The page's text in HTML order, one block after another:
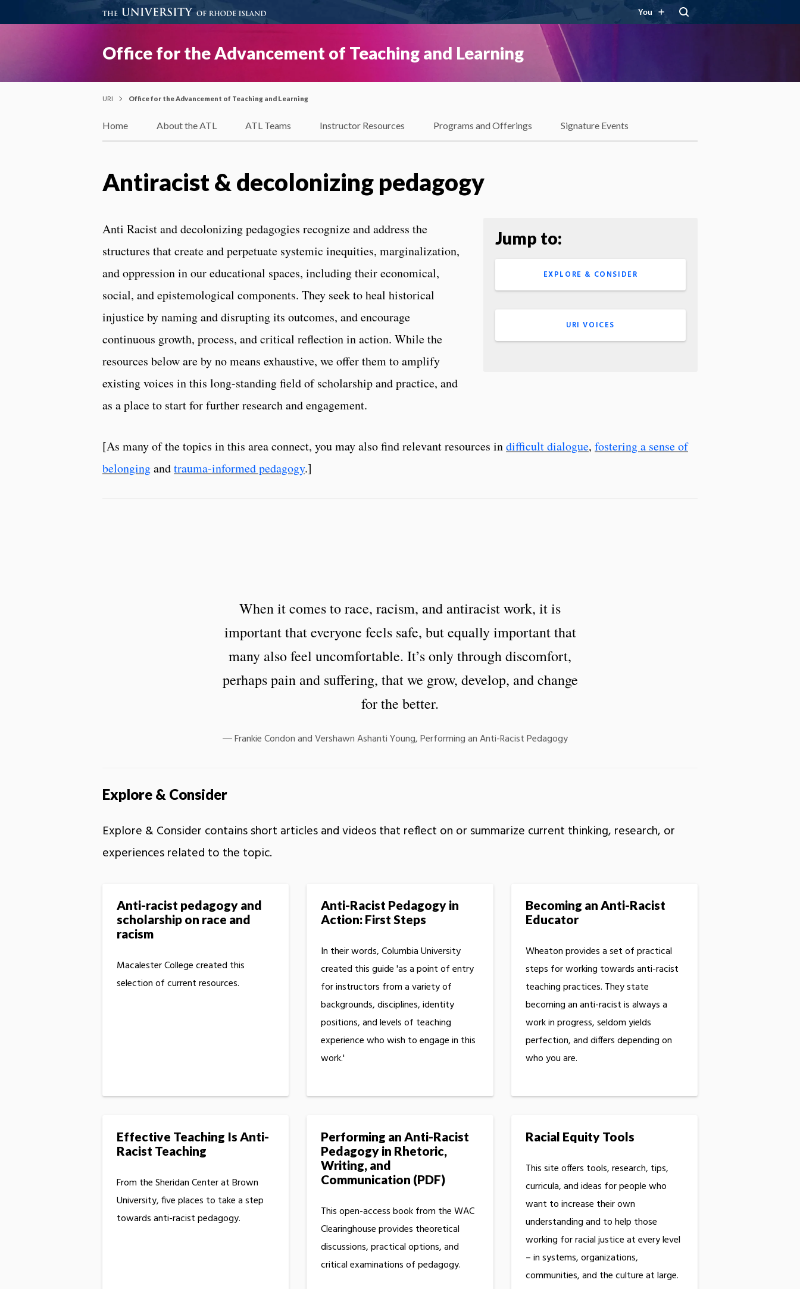
You
Office for the Advancement of Teaching and Learning
URI Office for the Advancement of Teaching and Learning
Home About the ATL ATL Teams Instructor Resources Programs and Offerings Signature Events
Antiracist & decolonizing pedagogy
Jump to:
EXPLORE & CONSIDER
URI VOICES
Anti Racist and decolonizing pedagogies recognize and address the
structures that create and perpetuate systemic inequities, marginalization,
and oppression in our educational spaces, including their economical,
social, and epistemological components. They seek to heal historical
injustice by naming and disrupting its outcomes, and encourage
continuous growth, process, and critical reflection in action. While the
resources below are by no means exhaustive, we offer them to amplify
existing voices in this long-standing field of scholarship and practice, and
as a place to start for further research and engagement.
[As many of the topics in this area connect, you may also find relevant resources indifficult dialogue, fostering a sense of
belongingandtrauma-informed pedagogy.]
When it comes to race, racism, and antiracist work, it is
important that everyone feels safe, but equally important that
many also feel uncomfortable. It’s only through discomfort,
perhaps pain and suffering, that we grow, develop, and change
for the better.
Frankie Condon and Vershawn Ashanti Young, Performing an Anti-Racist Pedagogy
Explore & Consider
Explore & Consider contains short articles and videos that reflect on or summarize current thinking, research, or
experiences related to the topic.
Anti-racist pedagogy and
scholarship on race and
racism
Macalester College created this
selection of current resources.
Anti-Racist Pedagogy in
Action: First Steps
In their words, Columbia University
created this guide 'as a point of entry
for instructors from a variety of
backgrounds, disciplines, identity
positions, and levels of teaching
experience who wish to engage in this
work.'
Becoming an Anti-Racist
Educator
Wheaton provides a set of practical
steps for working towards anti-racist
teaching practices. They state
becoming an anti-racist is always a
work in progress, seldom yields
perfection, and differs depending on
who you are.
Effective Teaching Is Anti-
Racist Teaching
From the Sheridan Center at Brown
University, five places to take a step
towards anti-racist pedagogy.
Performing an Anti-Racist
Pedagogy in Rhetoric,
Writing, and
Communication (PDF)
This open-access book from the WAC
Clearinghouse provides theoretical
discussions, practical options, and
critical examinations of pedagogy.
Racial Equity Tools
This site offers tools, research, tips,
curricula, and ideas for people who
want to increase their own
understanding and to help those
working for racial justice at every level
– in systems, organizations,
communities, and the culture at large.